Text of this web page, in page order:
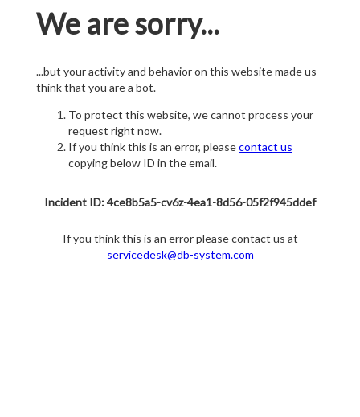
We are sorry...
...but your activity and behavior on this website made us
think that you are a bot.
To protect this website, we cannot process your
request right now.
If you think this is an error, pleasecontact us
copying below ID in the email.
Incident ID: 4ce8b5a5-cv6z-4ea1-8d56-05f2f945ddef
If you think this is an error please contact us at
servicedesk@db-system.com